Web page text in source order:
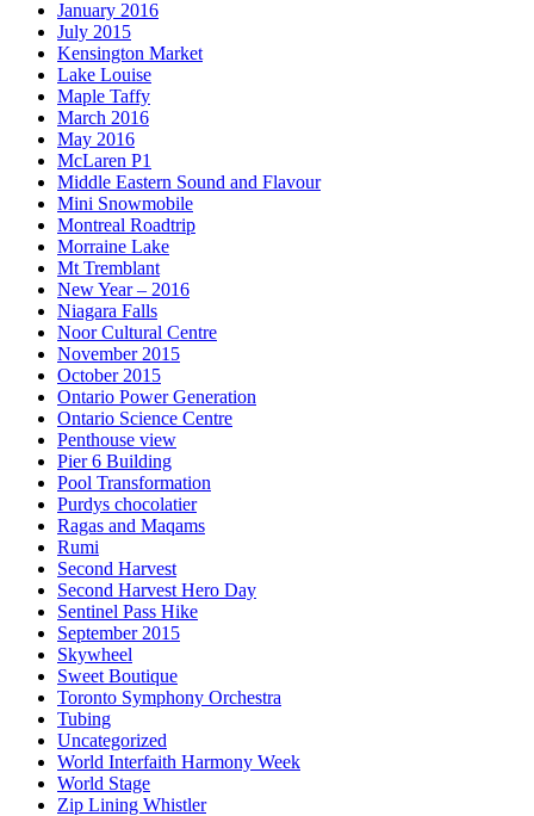
January 2016
July 2015
Kensington Market
Lake Louise
Maple Taffy
March 2016
May 2016
McLaren P1
Middle Eastern Sound and Flavour
Mini Snowmobile
Montreal Roadtrip
Morraine Lake
Mt Tremblant
New Year – 2016
Niagara Falls
Noor Cultural Centre
November 2015
October 2015
Ontario Power Generation
Ontario Science Centre
Penthouse view
Pier 6 Building
Pool Transformation
Purdys chocolatier
Ragas and Maqams
Rumi
Second Harvest
Second Harvest Hero Day
Sentinel Pass Hike
September 2015
Skywheel
Sweet Boutique
Toronto Symphony Orchestra
Tubing
Uncategorized
World Interfaith Harmony Week
World Stage
Zip Lining Whistler